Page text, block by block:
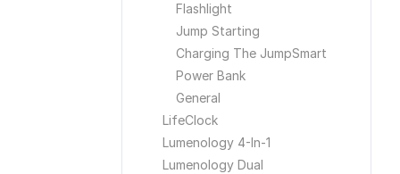
Flashlight
Jump Starting
Charging The JumpSmart
Power Bank
General
LifeClock
Lumenology 4-In-1
Lumenology Dual